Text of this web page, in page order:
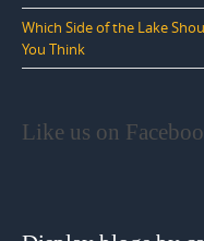
Which Side of the Lake
You Think
Like us on